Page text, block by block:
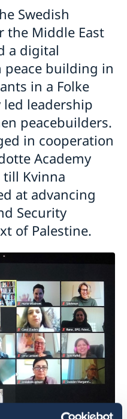
Workshop Report
and Cybersecurity
Across Faiths to
Forum 2026
Swedish
the Middle East
a digital
building in
in a Folke
led leadership
peacebuilders.
in cooperation
Academy
till Kvinna
at advancing
Security
of Palestine.